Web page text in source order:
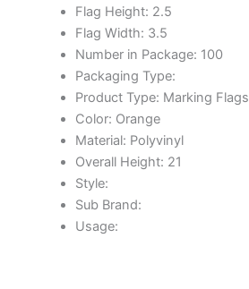
Flag Height: 2.5
Flag Width: 3.5
Number in Package: 100
Packaging Type:
Product Type: Marking Flags
Color: Orange
Material: Polyvinyl
Overall Height: 21
Style:
Sub Brand:
Usage: